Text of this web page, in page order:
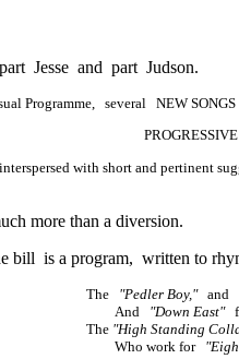
Jesse and part Judson.
Programme, several NEW
with short and pertinent
more than a diversion.
bill is a program, written to
The "Pedler Boy,"and
And "Down East"
The "High Standing
Who work for